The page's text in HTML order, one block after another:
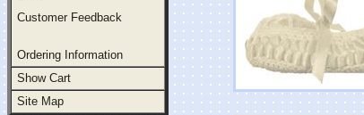
Customer Feedback
Ordering Information
Show Cart
Site Map